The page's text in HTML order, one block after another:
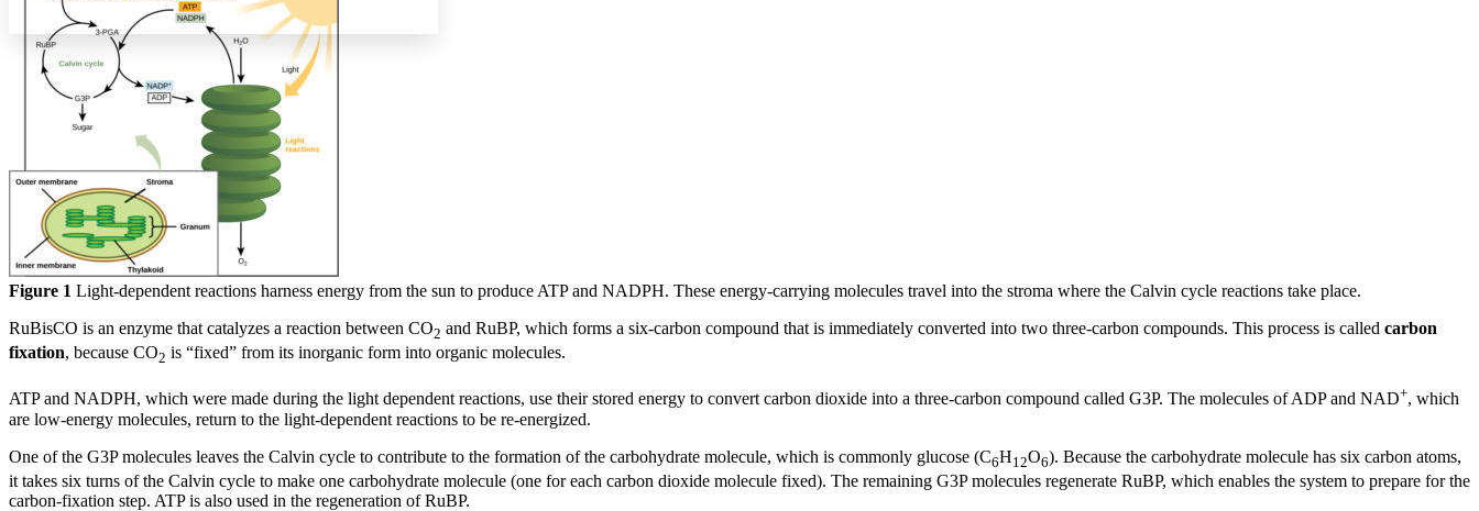
Margins
Increase text margins Decrease text margins
Reset to Defaults
Figure 1 Light-dependent reactions harness energy from the sun to produce ATP and NADPH. These energy-carrying molecules travel into the stroma where the Calvin cycle reactions take place.
RuBisCO is an enzyme that catalyzes a reaction between CO2 and RuBP, which forms a six-carbon compound that is immediately converted into two three-carbon compounds. This process is called carbon
fixation, because CO2 is “fixed” from its inorganic form into organic molecules.
ATP and NADPH, which were made during the light dependent reactions, use their stored energy to convert carbon dioxide into a three-carbon compound called G3P. The molecules of ADP and NAD+, which
are low-energy molecules, return to the light-dependent reactions to be re-energized.
One of the G3P molecules leaves the Calvin cycle to contribute to the formation of the carbohydrate molecule, which is commonly glucose (C6H12O6). Because the carbohydrate molecule has six carbon atoms,
it takes six turns of the Calvin cycle to make one carbohydrate molecule (one for each carbon dioxide molecule fixed). The remaining G3P molecules regenerate RuBP, which enables the system to prepare for the
carbon-fixation step. ATP is also used in the regeneration of RuBP.